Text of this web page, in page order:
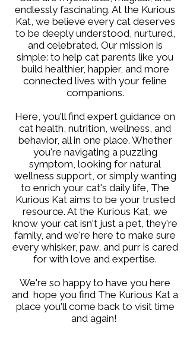
endlessly fascinating. At the Kurious
Kat, we believe every cat deserves
to be deeply understood, nurtured,
and celebrated. Our mission is
simple: to help cat parents like you
build healthier, happier, and more
connected lives with your feline
companions.
Here, you'll find expert guidance on
cat health, nutrition, wellness, and
behavior, all in one place. Whether
you're navigating a puzzling
symptom, looking for natural
wellness support, or simply wanting
to enrich your cat's daily life, The
Kurious Kat aims to be your trusted
resource. At the Kurious Kat, we
know your cat isn't just a pet, they're
family, and we're here to make sure
every whisker, paw, and purr is cared
for with love and expertise.
We're so happy to have you here
and hope you find The Kurious Kat a
place you'll come back to visit time
and again!